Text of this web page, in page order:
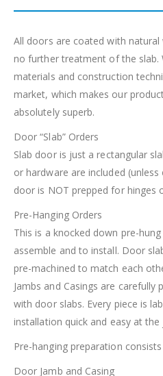
All doors are coated with
no further treatment of the slab.
materials and construction
market, which makes our
absolutely superb.
Door “Slab” Orders
Slab door is just a rectangular
or hardware are included
door is NOT prepped for hinges
Pre-Hanging Orders
This is a knocked down pre-
assemble and to install. Door
pre-machined to match each
Jambs and Casings are
with door slabs. Every piece is
installation quick and easy at the
Pre-hanging preparation
Door Jamb and Casing